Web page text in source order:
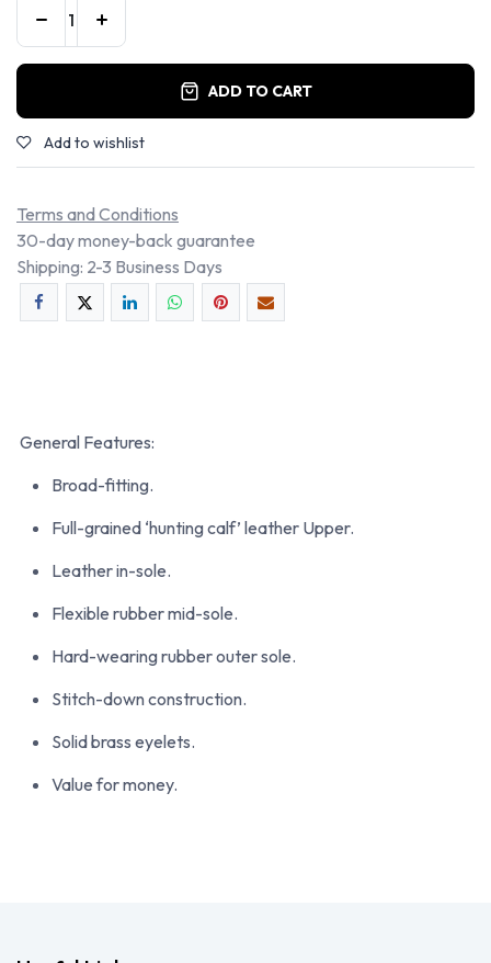
ADD TO CART
Add to wishlist
Terms and Conditions
30-day money-back guarantee
Shipping: 2-3 Business Days
General Features:
Broad-fitting.
Full-grained ‘hunting calf’ leather Upper.
Leather in-sole.
Flexible rubber mid-sole.
Hard-wearing rubber outer sole.
Stitch-down construction.
Solid brass eyelets.
Value for money.